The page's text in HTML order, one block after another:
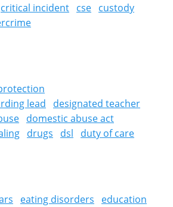
critical incident cse custody
lead
designated teacher
domestic abuse act
drugs dsl duty of care
eating disorders
education